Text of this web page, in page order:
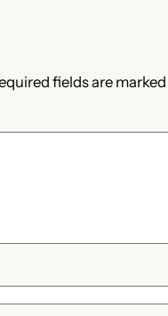
fields are marked